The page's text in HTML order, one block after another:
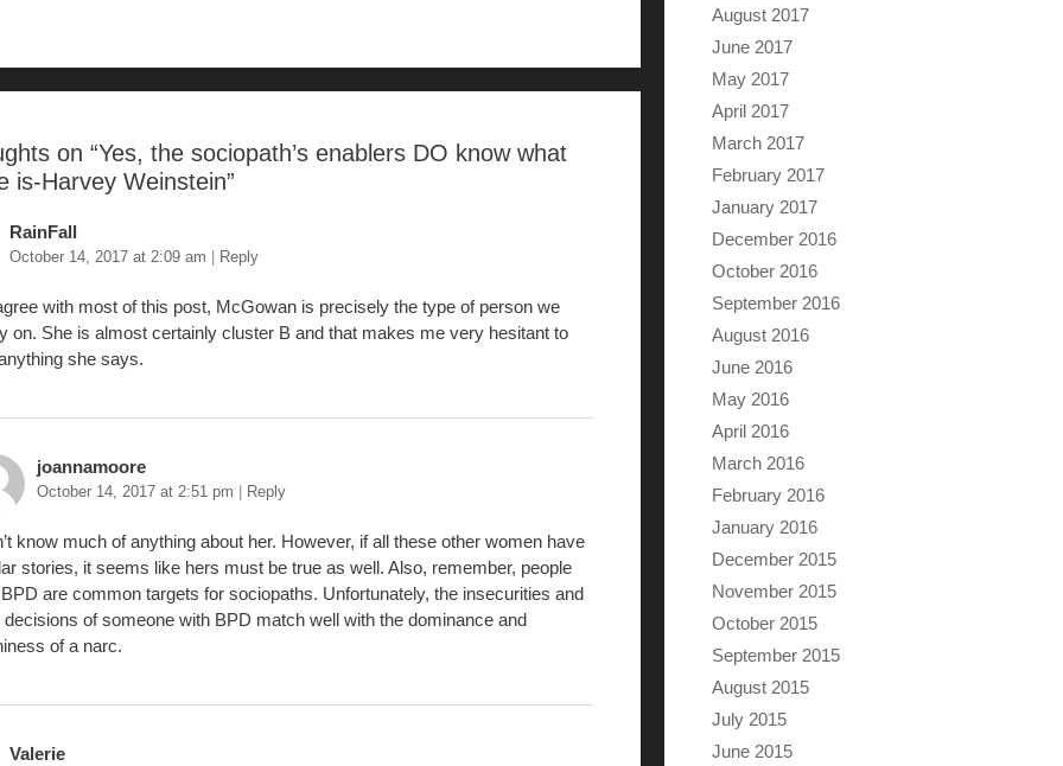
on “Yes, the sociopath’s enablers DO know what
is-Harvey Weinstein”
RainFall
October 14, 2017 at 2:09 am Reply
with most of this post, McGowan is precisely the type of person we
on. She is almost certainly cluster B and that makes me very hesitant to
she says.
joannamoore
October 14, 2017 at 2:51 pm Reply
know much of anything about her. However, if all these other women have
stories, it seems like hers must be true as well. Also, remember, people
are common targets for sociopaths. Unfortunately, the insecurities and
decisions of someone with BPD match well with the dominance and
of a narc.
Valerie
August 2017
June 2017
May 2017
April 2017
March 2017
February 2017
January 2017
December 2016
October 2016
September 2016
August 2016
June 2016
May 2016
April 2016
March 2016
February 2016
January 2016
December 2015
November 2015
October 2015
September 2015
August 2015
July 2015
June 2015